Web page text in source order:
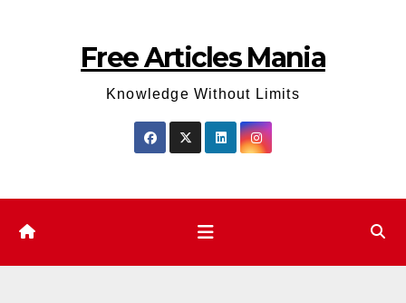
Free Articles Mania
Knowledge Without Limits